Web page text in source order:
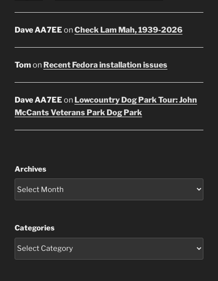
Dave AA7EE onCheck Lam Mah, 1939-2026
Tom on Recent Fedora installation issues
Dave AA7EE on Lowcountry Dog Park Tour: John
McCants Veterans Park Dog Park
Archives
Categories